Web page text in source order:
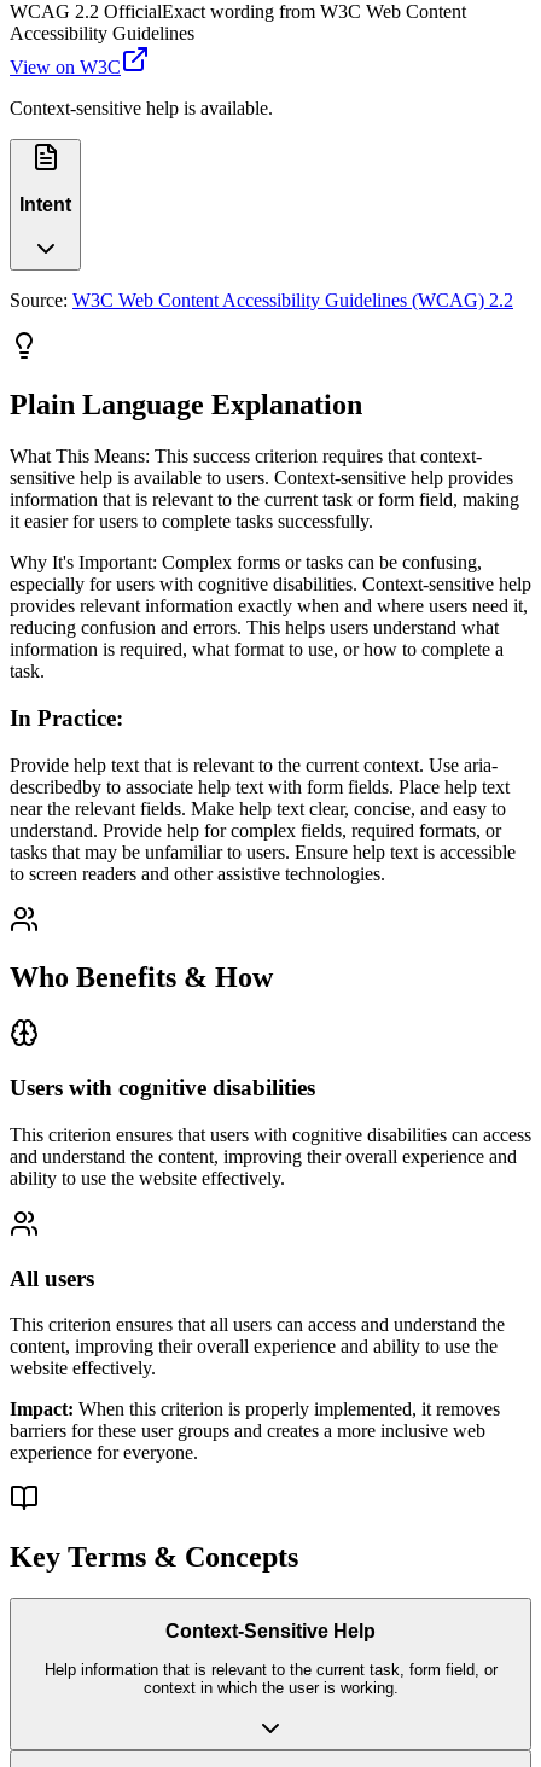
WCAG 2.2 OfficialExact wording from W3C Web Content
Accessibility Guidelines
View on W3C
Context-sensitive help is available.
Intent
Source: W3C Web Content Accessibility Guidelines (WCAG) 2.2
Plain Language Explanation
What This Means: This success criterion requires that context-
sensitive help is available to users. Context-sensitive help provides
information that is relevant to the current task or form field, making
it easier for users to complete tasks successfully.
Why It's Important: Complex forms or tasks can be confusing,
especially for users with cognitive disabilities. Context-sensitive help
provides relevant information exactly when and where users need it,
reducing confusion and errors. This helps users understand what
information is required, what format to use, or how to complete a
task.
In Practice:
Provide help text that is relevant to the current context. Use aria-
describedby to associate help text with form fields. Place help text
near the relevant fields. Make help text clear, concise, and easy to
understand. Provide help for complex fields, required formats, or
tasks that may be unfamiliar to users. Ensure help text is accessible
to screen readers and other assistive technologies.
Who Benefits & How
Users with cognitive disabilities
This criterion ensures that users with cognitive disabilities can access
and understand the content, improving their overall experience and
ability to use the website effectively.
All users
This criterion ensures that all users can access and understand the
content, improving their overall experience and ability to use the
website effectively.
Impact: When this criterion is properly implemented, it removes
barriers for these user groups and creates a more inclusive web
experience for everyone.
Key Terms & Concepts
Context-Sensitive Help
Help information that is relevant to the current task, form field, or
context in which the user is working.